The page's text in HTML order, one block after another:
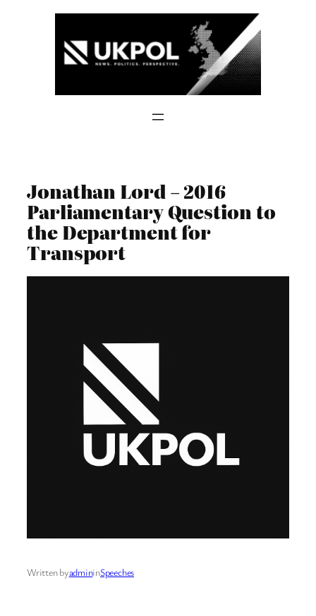
Jonathan Lord – 2016
Parliamentary Question to
the Department for
Transport
Written byadmininSpeeches